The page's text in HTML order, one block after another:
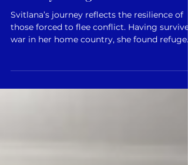
The Right to Life and the Power
of Storytelling
in...